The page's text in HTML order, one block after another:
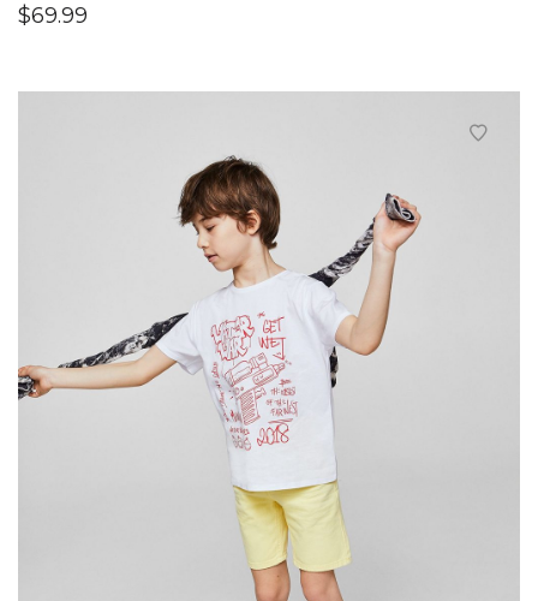
$69.99